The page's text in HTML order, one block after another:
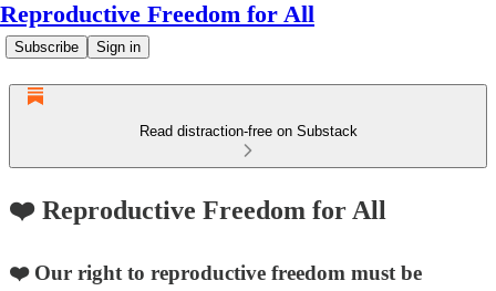
Reproductive Freedom for All
Subscribe Sign in
Read distraction-free on Substack
❤️ Reproductive Freedom for All
❤️ Our right to reproductive freedom must be